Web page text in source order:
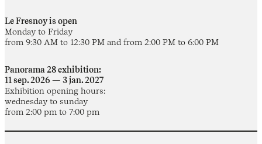
Le Fresnoy is open
Monday to Friday
from 9:30 AM to 12:30 PM and from 2:00 PM to 6:00 PM
Panorama 28 exhibition:
11 sep. 2026 — 3 jan. 2027
Exhibition opening hours:
wednesday to sunday
from 2:00 pm to 7:00 pm